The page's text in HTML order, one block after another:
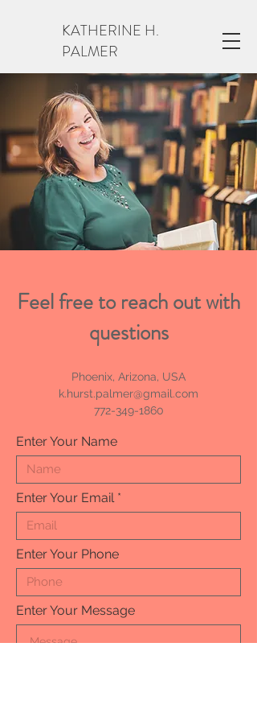
KATHERINE H.
PALMER
Feel free to reach out with
questions
Phoenix, Arizona, USA
k.hurst.palmer@gmail.com
772-349-1860
Enter Your Name
Enter Your Email
Enter Your Phone
Enter Your Message